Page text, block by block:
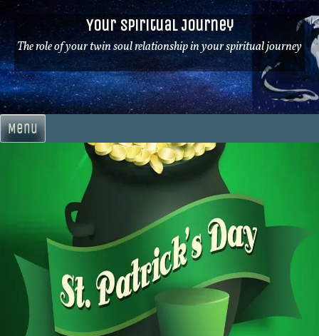
Skip
to
content
Your Spiritual Journey
The role of your twin soul relationship in your spiritual journey
Menu